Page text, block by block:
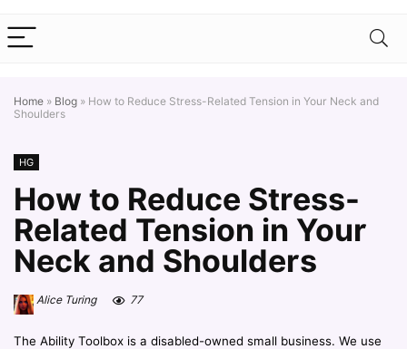
Home » Blog » How to Reduce Stress-Related Tension in Your Neck and
Shoulders
HG
How to Reduce Stress-
Related Tension in Your
Neck and Shoulders
Alice Turing 77
The Ability Toolbox is a disabled-owned small business. We use